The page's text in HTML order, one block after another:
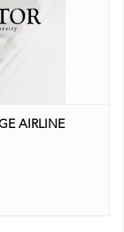
AIRLINE